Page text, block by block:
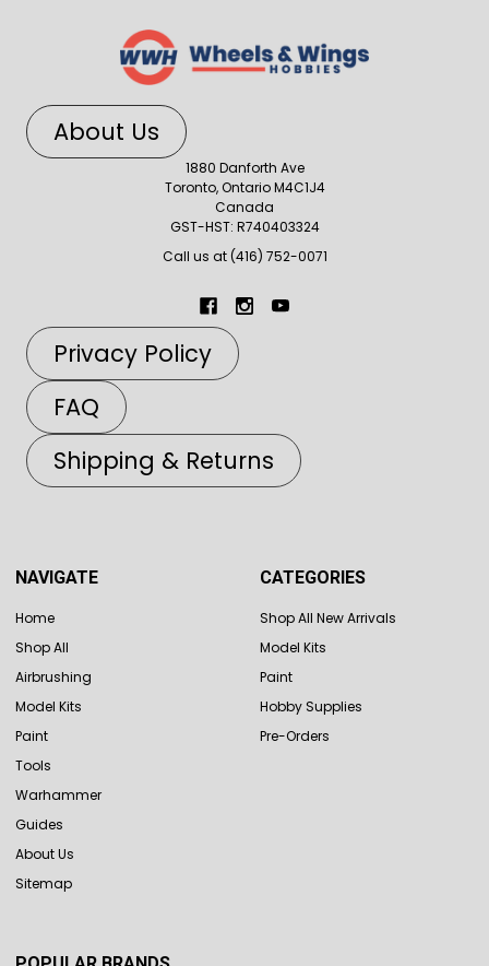
About Us
1880 Danforth Ave
Toronto, Ontario M4C1J4
Canada
GST-HST: R740403324
Call us at (416) 752-0071
Privacy Policy
FAQ
Shipping & Returns
NAVIGATE
Home
Shop All
Airbrushing
Model Kits
Paint
Tools
Warhammer
Guides
About Us
Sitemap
CATEGORIES
Shop All New Arrivals
Model Kits
Paint
Hobby Supplies
Pre-Orders